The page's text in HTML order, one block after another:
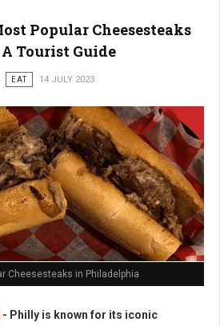
Popular Cheesesteaks
Tourist Guide
EAT 14 JULY 2023
Cheesesteaks in Philadelphia
- Philly is known for its iconic